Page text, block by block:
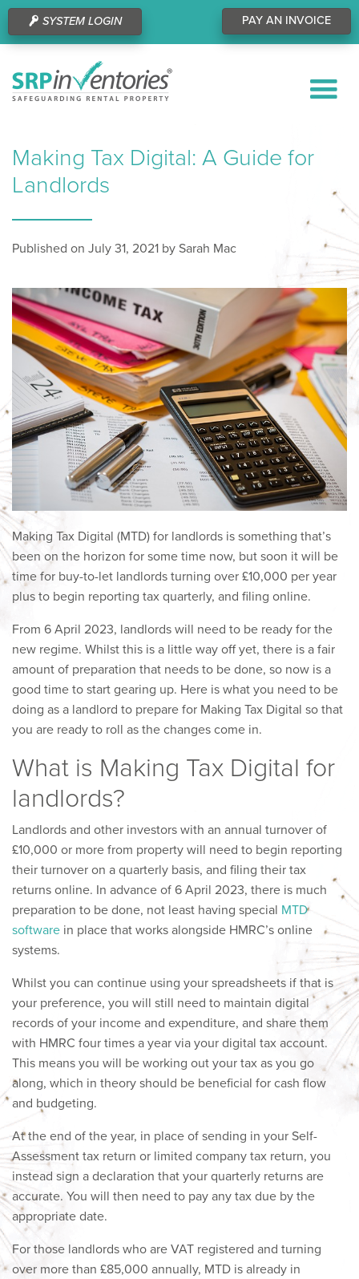
PAY AN INVOICE
SYSTEM LOGIN
Making Tax Digital: A Guide for
Landlords
Published on July 31, 2021 by Sarah Mac
Making Tax Digital (MTD) for landlords is something that’s
been on the horizon for some time now, but soon it will be
time for buy-to-let landlords turning over £10,000 per year
plus to begin reporting tax quarterly, and filing online.
From 6 April 2023, landlords will need to be ready for the
new regime. Whilst this is a little way off yet, there is a fair
amount of preparation that needs to be done, so now is a
good time to start gearing up. Here is what you need to be
doing as a landlord to prepare for Making Tax Digital so that
you are ready to roll as the changes come in.
What is Making Tax Digital for
landlords?
Landlords and other investors with an annual turnover of
£10,000 or more from property will need to begin reporting
their turnover on a quarterly basis, and filing their tax
returns online. In advance of 6 April 2023, there is much
preparation to be done, not least having special MTD
software in place that works alongside HMRC’s online
systems.
Whilst you can continue using your spreadsheets if that is
your preference, you will still need to maintain digital
records of your income and expenditure, and share them
with HMRC four times a year via your digital tax account.
This means you will be working out your tax as you go
along, which in theory should be beneficial for cash flow
and budgeting.
At the end of the year, in place of sending in your Self-
Assessment tax return or limited company tax return, you
instead sign a declaration that your quarterly returns are
accurate. You will then need to pay any tax due by the
appropriate date.
For those landlords who are VAT registered and turning
over more than £85,000 annually, MTD is already in